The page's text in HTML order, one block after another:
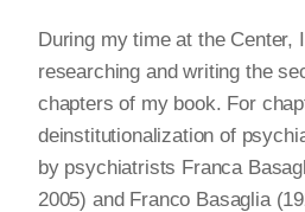
During my time at the Center,
researching and writing the
chapters of my book. For
deinstitutionalization of
by psychiatrists Franca
2005) and Franco Basaglia